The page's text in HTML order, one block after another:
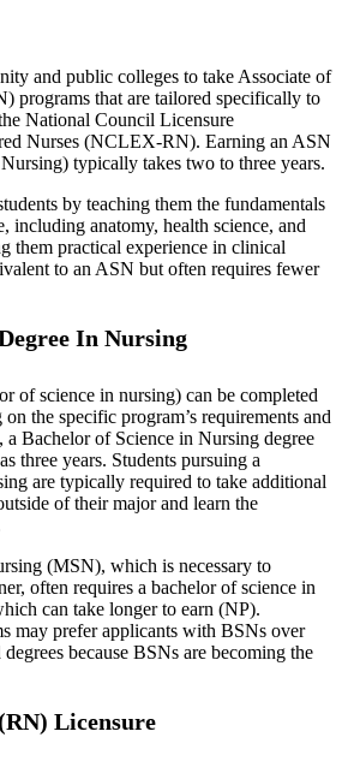
and public colleges to take Associate of
programs that are tailored specifically to
National Council Licensure
Nurses (NCLEX-RN). Earning an ASN
typically takes two to three years.
by teaching them the fundamentals
including anatomy, health science, and
them practical experience in clinical
to an ASN but often requires fewer
In Nursing
of science in nursing) can be completed
the specific program’s requirements and
a Bachelor of Science in Nursing degree
three years. Students pursuing a
are typically required to take additional
of their major and learn the
(MSN), which is necessary to
often requires a bachelor of science in
can take longer to earn (NP).
may prefer applicants with BSNs over
because BSNs are becoming the
Licensure